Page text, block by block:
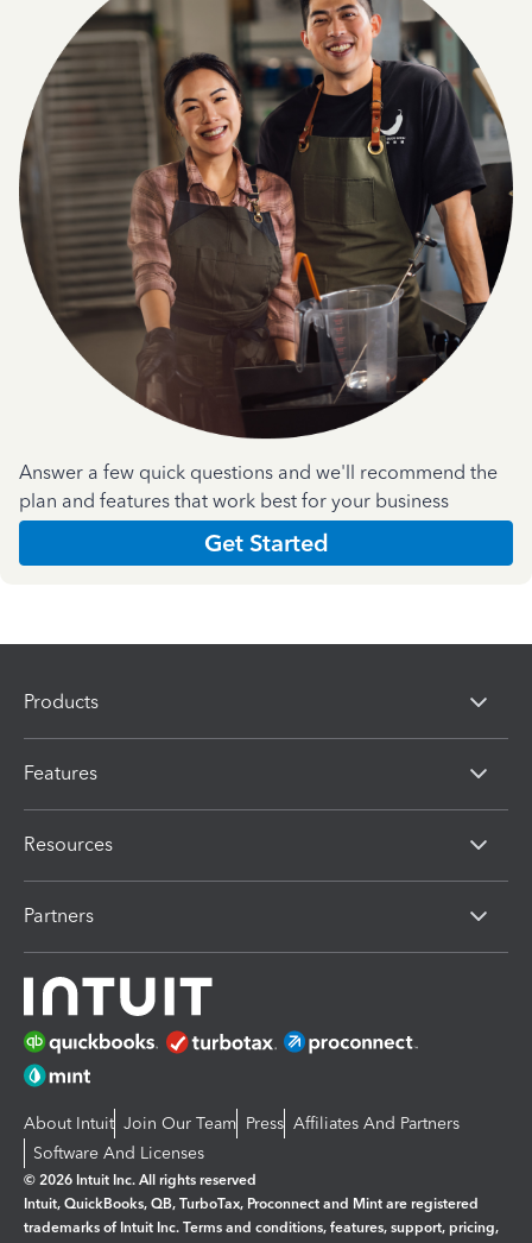
Answer a few quick questions and we'll recommend the
plan and features that work best for your business
Get Started
Products
Features
Resources
Partners
About Intuit Join Our Team Press Affiliates And Partners
Software And Licenses
© 2026 Intuit Inc. All rights reserved
Intuit, QuickBooks, QB, TurboTax, Proconnect and Mint are registered
trademarks of Intuit Inc. Terms and conditions, features, support, pricing,